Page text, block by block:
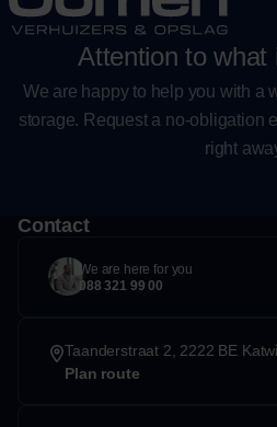
Attention to what
We are happy to help you with a
storage. Request a no-obligation
right
Contact
We are here for you
088 321 99 00
Taanderstraat 2, 2222 BE
Plan route